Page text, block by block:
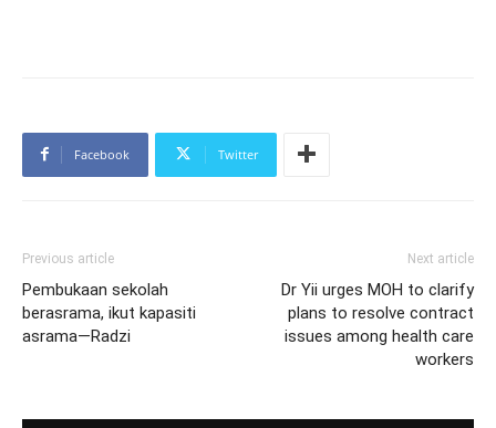
Facebook Twitter
Previous article
Pembukaan sekolah
berasrama, ikut kapasiti
asrama—Radzi
Next article
Dr Yii urges MOH to clarify
plans to resolve contract
issues among health care
workers